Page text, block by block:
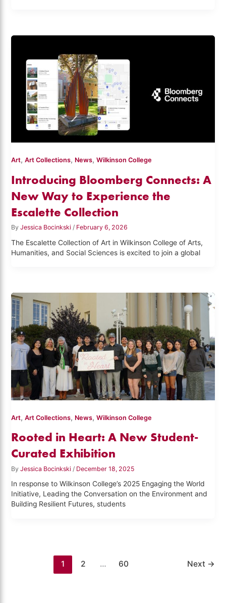
Art,Art Collections, News,Wilkinson College
Introducing Bloomberg Connects: A
New Way to Experience the
Escalette Collection
ByJessica Bocinkski/ February 6, 2026
The Escalette Collection of Art in Wilkinson College of Arts,
Humanities, and Social Sciences is excited to join a global
Art,Art Collections, News,Wilkinson College
Rooted in Heart: A New Student-
Curated Exhibition
ByJessica Bocinkski / December 18, 2025
In response to Wilkinson College’s 2025 Engaging the World
Initiative, Leading the Conversation on the Environment and
Building Resilient Futures, students
1 2 … 60 Next →